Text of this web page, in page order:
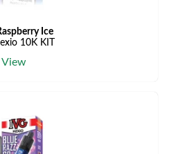
Ice
10K KIT
View